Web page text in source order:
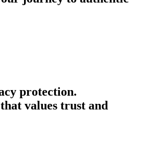
protection.
values trust and